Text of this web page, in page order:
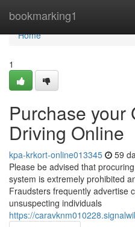
bookmarking1
Home
Home
1
Purchase your
Driving Online
kpa-krkort-online013345 59
Please be advised that
system is extremely prohibited
Fraudsters frequently advertise
unsuspecting individuals
https://